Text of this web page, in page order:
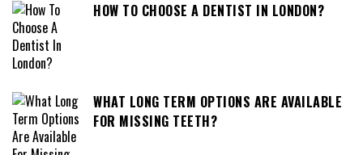
HOW TO CHOOSE A DENTIST IN LONDON?
WHAT LONG TERM OPTIONS ARE AVAILABLE
FOR MISSING TEETH?